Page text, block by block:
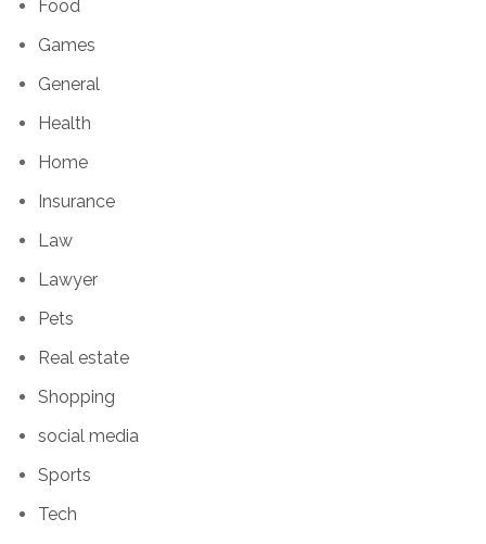
Food
Games
General
Health
Home
Insurance
Law
Lawyer
Pets
Real estate
Shopping
social media
Sports
Tech